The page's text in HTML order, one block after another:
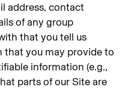
address, contact
of any group
that you tell us
that you may provide to
information (e.g.,
parts of our Site are